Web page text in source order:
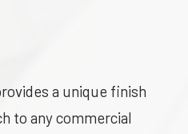
a unique finish
to any commercial